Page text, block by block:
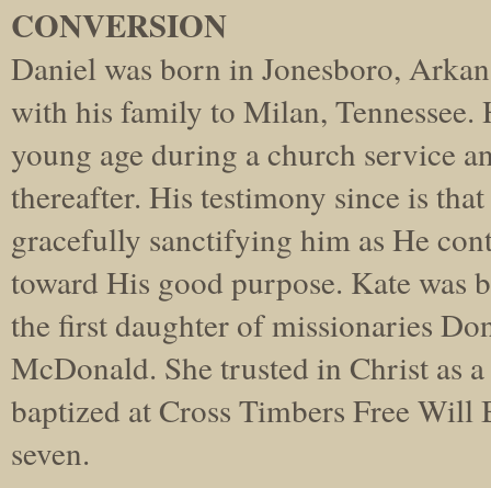
CONVERSION
Daniel was born in Jonesboro,
with his family to Milan, Tennessee.
young age during a church service
thereafter. His testimony since is
gracefully sanctifying him as He
toward His good purpose. Kate was
the first daughter of missionaries
McDonald. She trusted in Christ as
baptized at Cross Timbers Free Will
seven.